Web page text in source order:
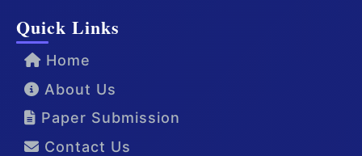
Quick Links
Home
About Us
Paper Submission
Contact Us